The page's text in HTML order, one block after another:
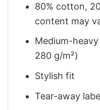
80% cotton,
content may
Medium-
280 g/m²)
Stylish fit
Tear-away